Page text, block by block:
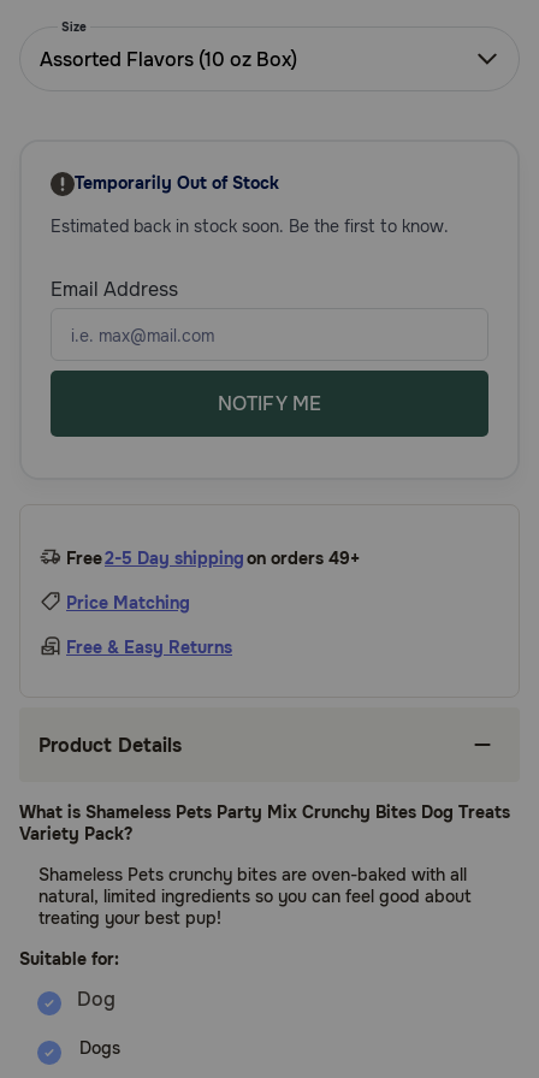
Need Help?
text:
1-
800-
(800-
6337)
Size
Assorted Flavors (10 oz Box)
Temporarily Out of Stock
Estimated back in stock soon. Be the first to know.
Email Address
NOTIFY ME
Free2-5 Day shippingon orders 49+
Price Matching
Free & Easy Returns
Product Details
What is Shameless Pets Party Mix Crunchy Bites Dog Treats
Variety Pack?
Shameless Pets crunchy bites are oven-baked with all
natural, limited ingredients so you can feel good about
treating your best pup!
Suitable for:
Dogs